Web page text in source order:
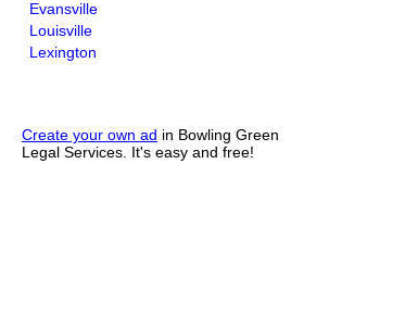
Evansville
Louisville
Lexington
Create your own ad in Bowling Green
Legal Services. It's easy and free!